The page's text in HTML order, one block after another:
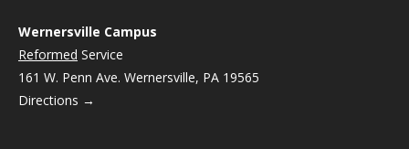
Wernersville Campus
Reformed Service
161 W. Penn Ave. Wernersville, PA 19565
Directions →